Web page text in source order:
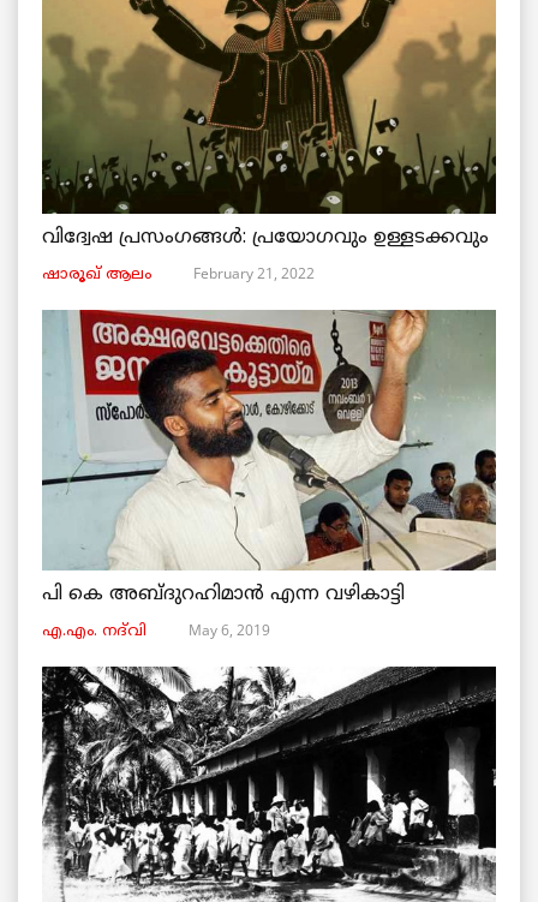
വിദ്വേഷ പ്രസംഗങ്ങൾ: പ്രയോഗവും ഉള്ളടക്കവും
ഷാരൂഖ് ആലം February 21, 2022
പി കെ അബ്ദുറഹിമാൻ എന്ന വഴികാട്ടി
എ.എം. നദ്‌വി May 6, 2019